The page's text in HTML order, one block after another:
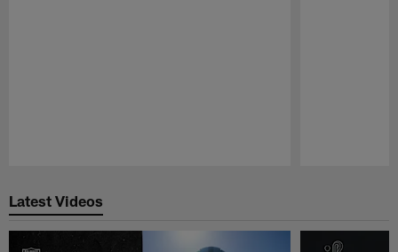
Latest Videos